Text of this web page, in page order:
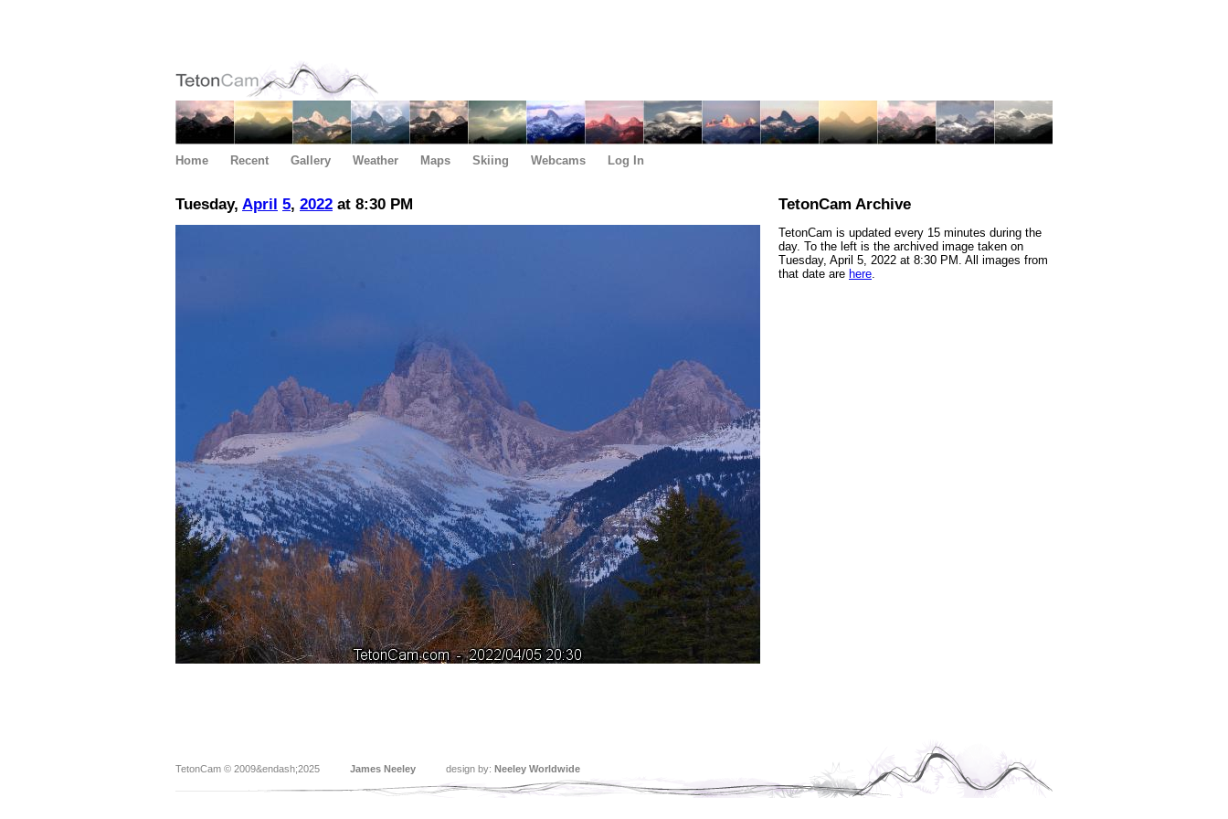
Home Recent Gallery Weather Maps Skiing Webcams Log In
Tuesday, April 5, 2022 at 8:30 PM TetonCam Archive
TetonCam is updated every 15 minutes during the
day. To the left is the archived image taken on
Tuesday, April 5, 2022 at 8:30 PM. All images from
that date are here.
TetonCam © 2009&endash;2025 James Neeley design by: Neeley Worldwide